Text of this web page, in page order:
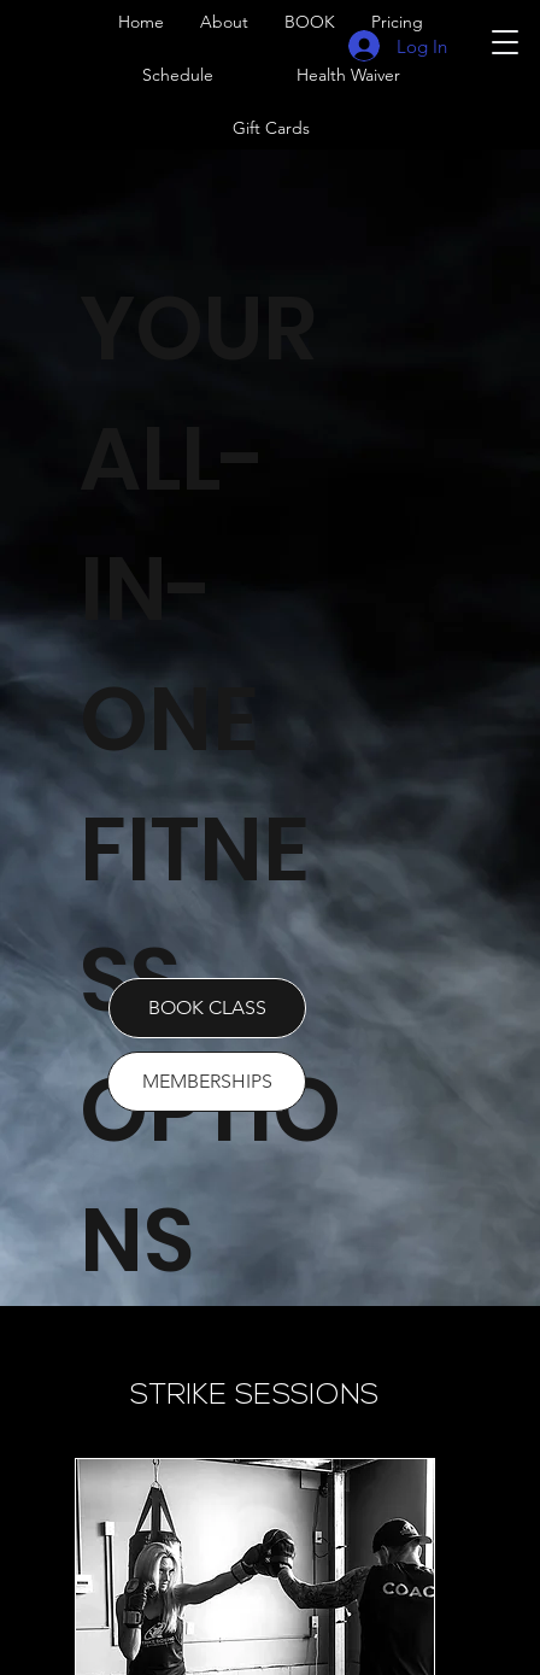
Home About BOOK Pricing
Schedule Health Waiver
Gift Cards
Log In
IN-
ONE
FITNE
SS
OPTIO
NS
MEMBERSHIPS
BOOK CLASS
STRIKE SESSIONS